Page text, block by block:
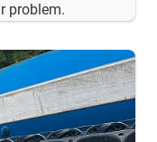
problem.